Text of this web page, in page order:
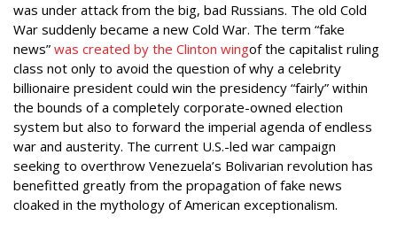
was under attack from the big, bad Russians. The old Cold
War suddenly became a new Cold War. The term “fake
news” was created by the Clinton wingof the capitalist ruling
class not only to avoid the question of why a celebrity
billionaire president could win the presidency “fairly” within
the bounds of a completely corporate-owned election
system but also to forward the imperial agenda of endless
war and austerity. The current U.S.-led war campaign
seeking to overthrow Venezuela’s Bolivarian revolution has
benefitted greatly from the propagation of fake news
cloaked in the mythology of American exceptionalism.